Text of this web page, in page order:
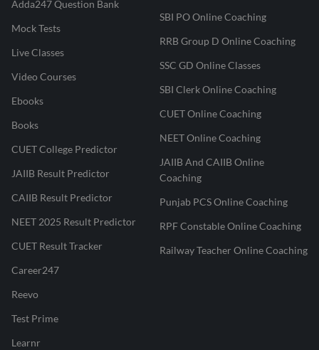
Adda247 Question Bank
Mock Tests
Live Classes
Video Courses
Ebooks
Books
CUET College Predictor
JAIIB Result Predictor
CAIIB Result Predictor
NEET 2025 Result Predictor
CUET Result Tracker
Career247
Reevo
Test Prime
Learnr
SBI PO Online Coaching
RRB Group D Online Coaching
SSC GD Online Classes
SBI Clerk Online Coaching
CUET Online Coaching
NEET Online Coaching
JAIIB And CAIIB Online
Coaching
Punjab PCS Online Coaching
RPF Constable Online Coaching
Railway Teacher Online Coaching